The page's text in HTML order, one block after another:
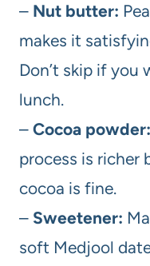
– Nut butter:
makes it
Don’t skip if
lunch.
– Cocoa powder:
process is richer
cocoa is fine.
– Sweetener:
soft Medjool